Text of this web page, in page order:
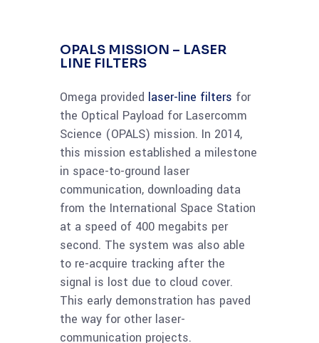
OPALS MISSION – LASER
LINE FILTERS
Omega provided laser-line filters for
the Optical Payload for Lasercomm
Science (OPALS) mission. In 2014,
this mission established a milestone
in space-to-ground laser
communication, downloading data
from the International Space Station
at a speed of 400 megabits per
second. The system was also able
to re-acquire tracking after the
signal is lost due to cloud cover.
This early demonstration has paved
the way for other laser-
communication projects.